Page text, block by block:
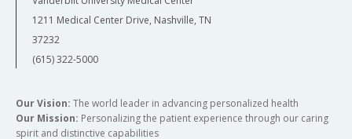
1211 Medical Center Drive, Nashville, TN
37232
(615) 322-5000
Our Vision: The world leader in advancing personalized health
Our Mission: Personalizing the patient experience through our caring
spirit and distinctive capabilities